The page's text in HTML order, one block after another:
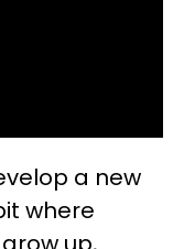
a new
where